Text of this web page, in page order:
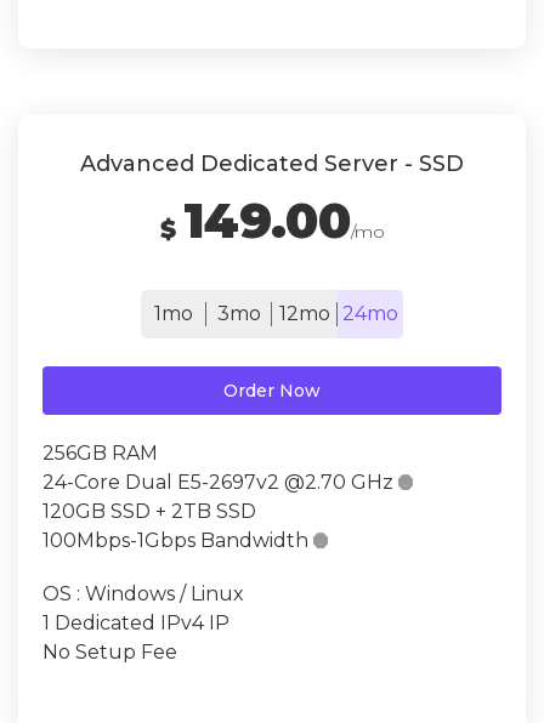
Advanced Dedicated Server - SSD
$ 149.00/mo
1mo 3mo 12mo 24mo
Order Now
256GB RAM
24-Core Dual E5-2697v2 @2.70 GHz 
120GB SSD + 2TB SSD
100Mbps-1Gbps Bandwidth 
OS : Windows / Linux
1 Dedicated IPv4 IP
No Setup Fee